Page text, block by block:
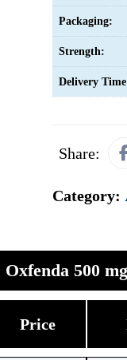
Packaging:
Strength:
Delivery
Share:
Category:
Oxfenda 500
Price